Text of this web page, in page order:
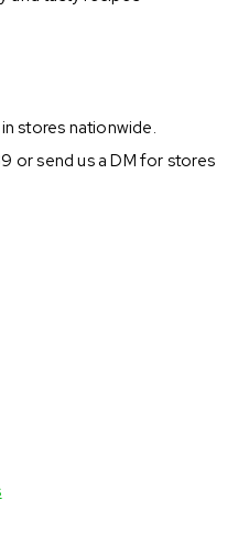
stores nationwide.
or send us a DM for stores